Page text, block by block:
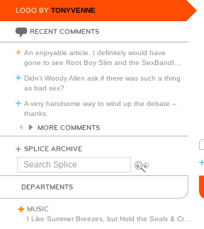
LOGO BY TONYVENNE
RECENT COMMENTS
An enjoyable article. I definitely would have
gone to see Root Boy Slim and the SexBandI
Didn't Woody Allen ask if there was such a thing
as bad sex?
A very handsome way to wind up the debate --
thanks.
MORE COMMENTS
SPLICE ARCHIVE
Search
DEPARTMENTS
MUSIC